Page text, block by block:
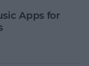
Apps for